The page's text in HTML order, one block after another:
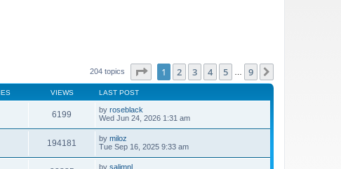
204 topics Page of 9
1 2 3 4 5 9
VIEWS LAST POST
6199 by roseblack
Wed Jun 24, 2026 1:31 am
194181 by miloz
Tue Sep 16, 2025 9:33 am
by salimnl